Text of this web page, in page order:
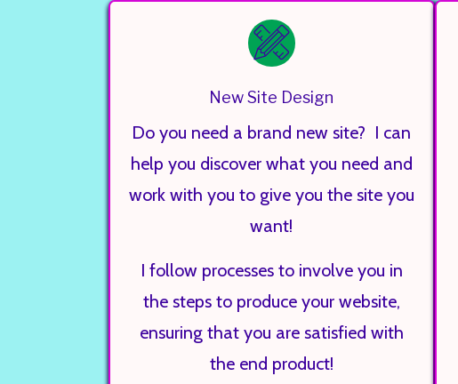
New Site Design
Do you need a brand new site? I can
help you discover what you need and
work with you to give you the site you
want!
I follow processes to involve you in
the steps to produce your website,
ensuring that you are satisfied with
the end product!